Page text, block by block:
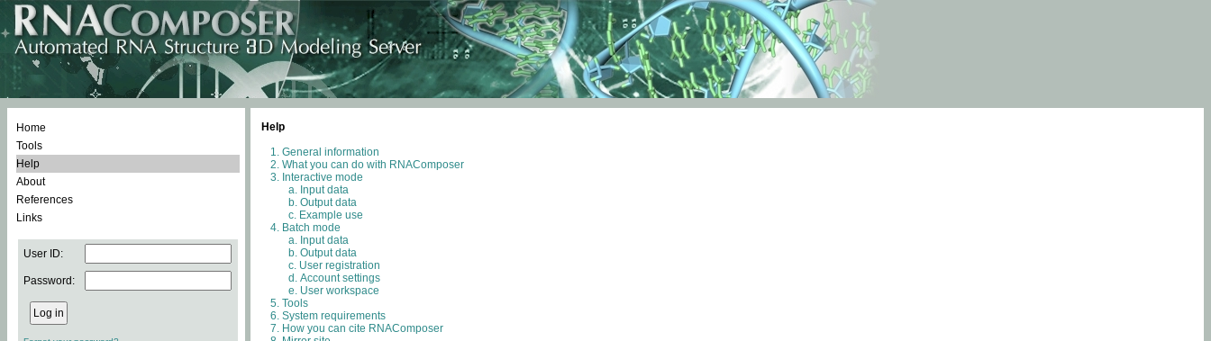
Home
Tools
Help
About
References
Links
User ID:
Password:
Help
General information
What you can do with RNAComposer
Interactive mode
Input data
Output data
Example use
Batch mode
Input data
Output data
User registration
Account settings
User workspace
Tools
System requirements
How you can cite RNAComposer